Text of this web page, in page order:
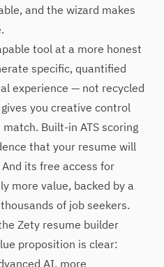
and the wizard makes
tool at a more honest
specific, quantified
experience — not recycled
you creative control
Built-in ATS scoring
that your resume will
its free access for
more value, backed by a
of job seekers.
Zety resume builder
proposition is clear:
AI, more